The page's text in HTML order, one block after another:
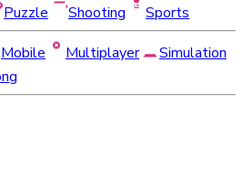
Puzzle Shooting
Sports
Mobile Multiplayer
Simulation